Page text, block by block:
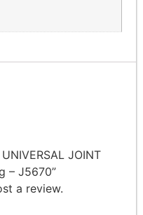
JOINT
– J5670”
a review.